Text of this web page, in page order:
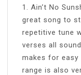
1. Ain’t No
great song to
repetitive tune
verses all
makes for
range is also